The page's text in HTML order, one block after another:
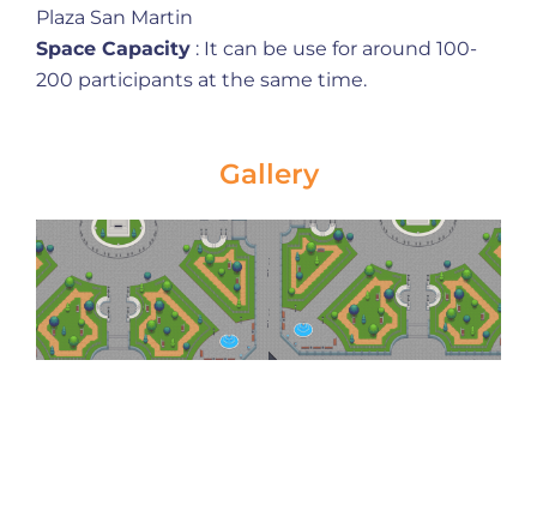
Plaza San Martin
Space Capacity : It can be use for around 100-
200 participants at the same time.
Gallery